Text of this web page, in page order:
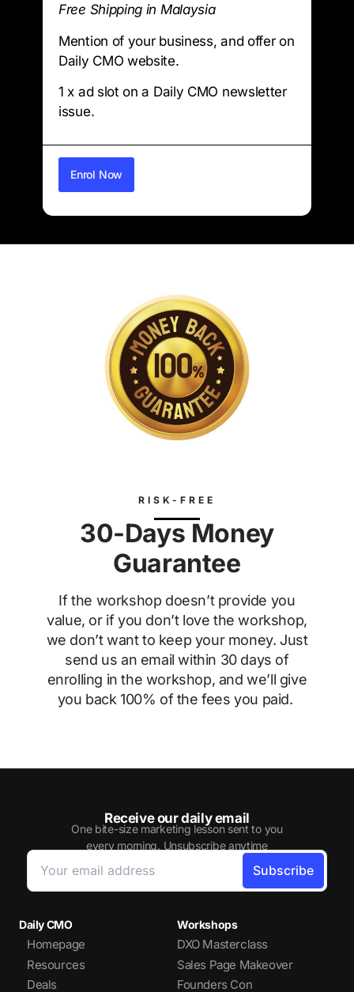
Free Shipping in Malaysia
Mention of your business, and offer on
Daily CMO website.
1 x ad slot on a Daily CMO newsletter
issue.
Enrol Now
RISK-FREE
30-Days Money
Guarantee
If the workshop doesn’t provide you
value, or if you don’t love the workshop,
we don’t want to keep your money. Just
send us an email within 30 days of
enrolling in the workshop, and we’ll give
you back 100% of the fees you paid.
Receive our daily email
One bite-size marketing lesson sent to you
every morning. Unsubscribe anytime
Daily CMO
Homepage
Resources
Deals
Workshops
DXO Masterclass
Sales Page Makeover
Founders Con